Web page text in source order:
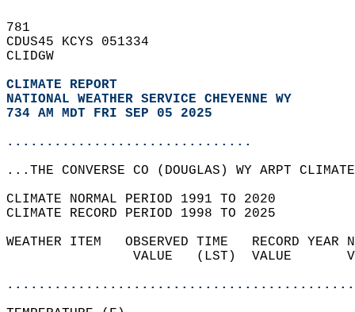
781
CDUS45 KCYS 051334
CLIDGW
CLIMATE REPORT
NATIONAL WEATHER SERVICE CHEYENNE WY
734 AM MDT FRI SEP 05 2025
...............................
...THE CONVERSE CO (DOUGLAS) WY ARPT
CLIMATE NORMAL PERIOD 1991 TO 2020
CLIMATE RECORD PERIOD 1998 TO 2025
WEATHER ITEM   OBSERVED TIME   RECORD
VALUE   (LST)  VALUE